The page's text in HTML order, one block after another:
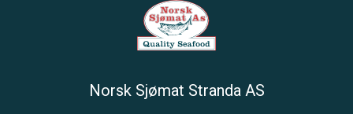
Norsk Sjømat Stranda AS